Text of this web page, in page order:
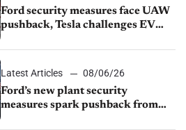
Ford security measures face UAW
pushback, Tesla challenges EV
shutdown
Latest Articles
08/06/26
Ford’s new plant security
measures spark pushback from